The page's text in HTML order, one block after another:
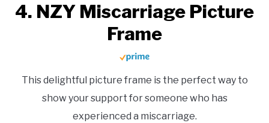
4. NZY Miscarriage Picture
Frame
This delightful picture frame is the perfect way to
show your support for someone who has
experienced a miscarriage.